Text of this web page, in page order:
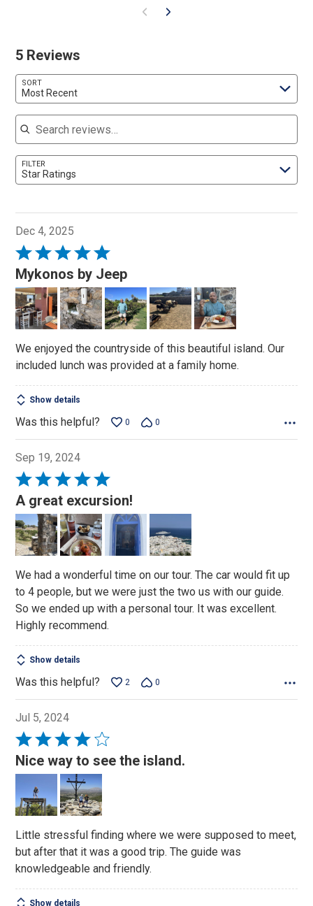
5 Reviews
SORT
Most Recent
Search reviews
FILTER
Star Ratings
Dec 4, 2025
Rated
5
out
of
5
Mykonos by Jeep
We enjoyed the countryside of this beautiful island. Our
included lunch was provided at a family home.
Show details
Was this helpful? 0 0
Sep 19, 2024
Rated
5
out
of
5
A great excursion!
We had a wonderful time on our tour. The car would fit up
to 4 people, but we were just the two us with our guide.
So we ended up with a personal tour. It was excellent.
Highly recommend.
Show details
Was this helpful? 2 0
Jul 5, 2024
Rated
4
out
5
Nice way to see the island.
Little stressful finding where we were supposed to meet,
but after that it was a good trip. The guide was
knowledgeable and friendly.
Show details